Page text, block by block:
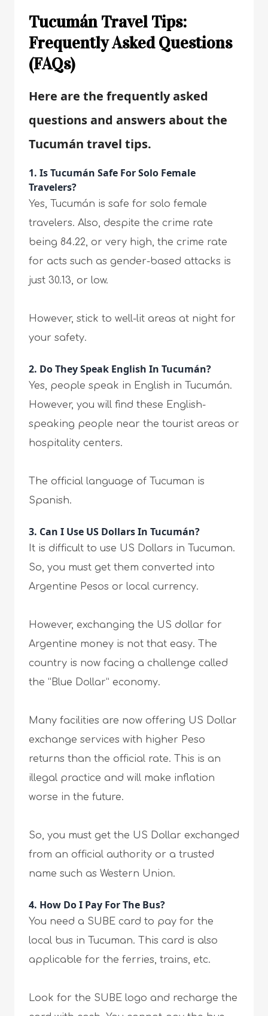
Tucumán Travel Tips:
Frequently Asked Questions
(FAQs)
Here are the frequently asked
questions and answers about the
Tucumán travel tips.
1. Is Tucumán Safe For Solo Female
Travelers?
Yes, Tucumán is safe for solo female
travelers. Also, despite the crime rate
being 84.22, or very high, the crime rate
for acts such as gender-based attacks is
just 30.13, or low.
However, stick to well-lit areas at night for
your safety.
2. Do They Speak English In Tucumán?
Yes, people speak in English in Tucumán.
However, you will find these English-
speaking people near the tourist areas or
hospitality centers.
The official language of Tucuman is
Spanish.
3. Can I Use US Dollars In Tucumán?
It is difficult to use US Dollars in Tucuman.
So, you must get them converted into
Argentine Pesos or local currency.
However, exchanging the US dollar for
Argentine money is not that easy. The
country is now facing a challenge called
the “Blue Dollar” economy.
Many facilities are now offering US Dollar
exchange services with higher Peso
returns than the official rate. This is an
illegal practice and will make inflation
worse in the future.
So, you must get the US Dollar exchanged
from an official authority or a trusted
name such as Western Union.
4. How Do I Pay For The Bus?
You need a SUBE card to pay for the
local bus in Tucuman. This card is also
applicable for the ferries, trains, etc.
Look for the SUBE logo and recharge the